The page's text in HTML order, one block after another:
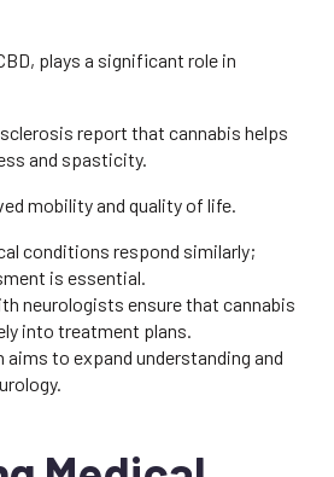
plays a significant role in
report that cannabis helps
and spasticity.
mobility and quality of life.
conditions respond similarly;
is essential.
neurologists ensure that cannabis
into treatment plans.
aims to expand understanding and